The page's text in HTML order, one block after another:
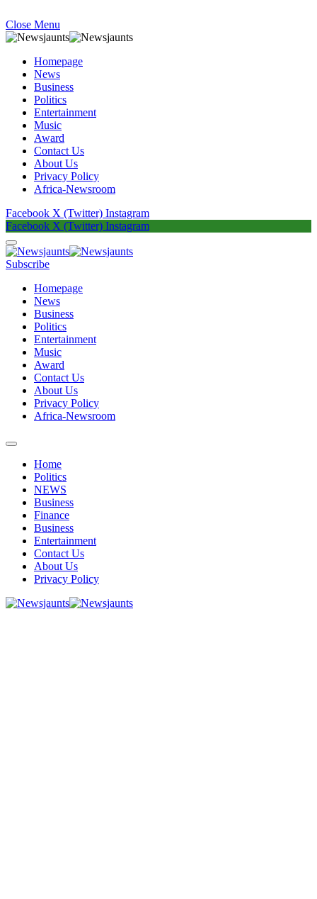
Close Menu
Homepage
News
Business
Politics
Entertainment
Music
Award
Contact Us
About Us
Privacy Policy
Africa-Newsroom
Facebook X (Twitter) Instagram
Facebook X (Twitter) Instagram
Subscribe
Homepage
News
Business
Politics
Entertainment
Music
Award
Contact Us
About Us
Privacy Policy
Africa-Newsroom
Home
Politics
NEWS
Business
Finance
Business
Entertainment
Contact Us
About Us
Privacy Policy